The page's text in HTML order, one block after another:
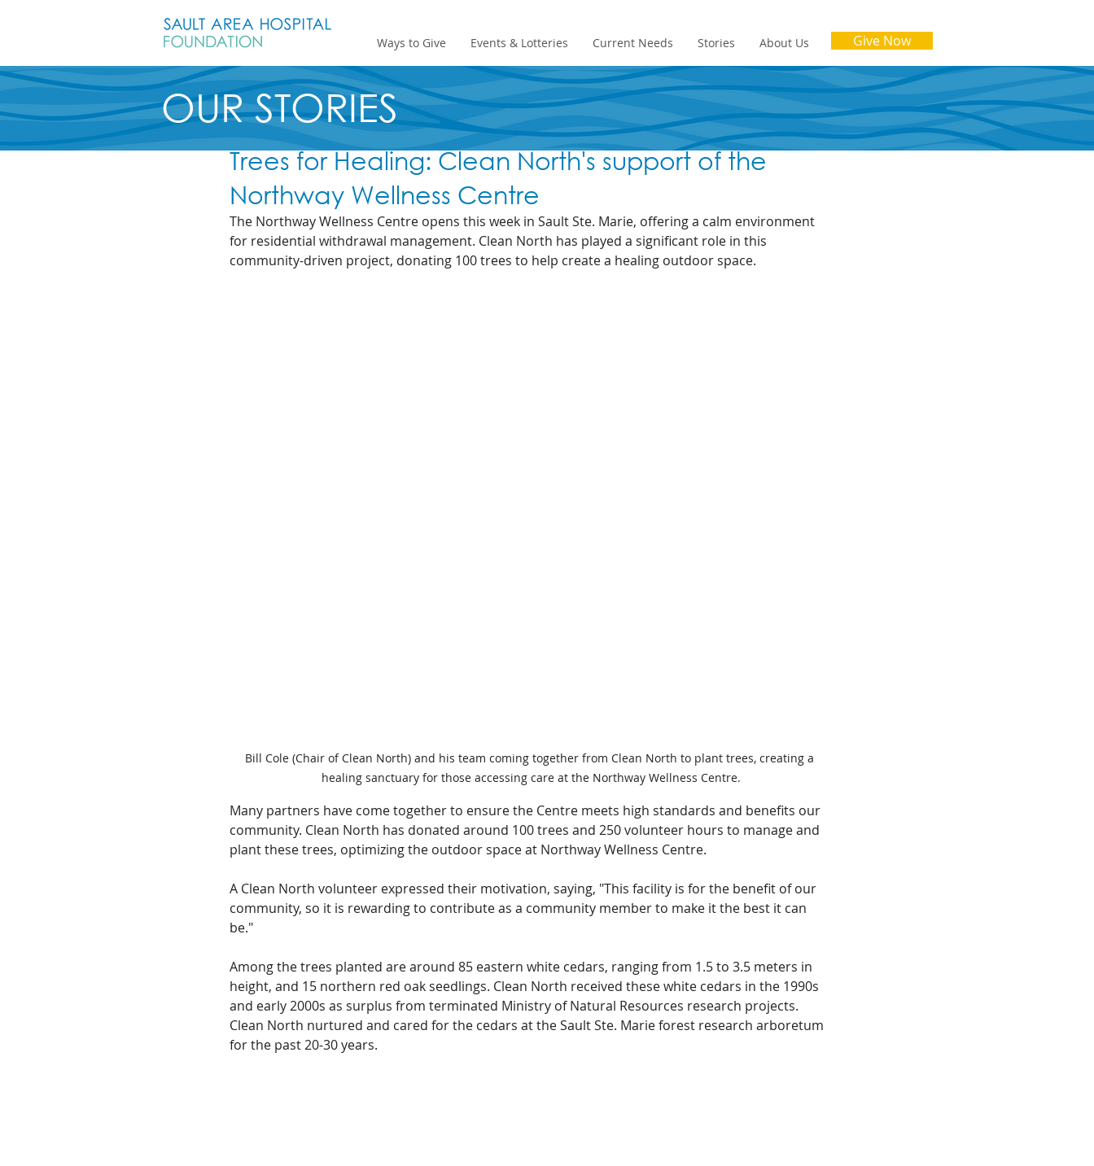
Ways to Give Events & Lotteries Current Needs Stories About Us Give Now
Trees for Healing: Clean North's support of the
Northway Wellness Centre
The Northway Wellness Centre opens this week in Sault Ste. Marie, offering a calm environment
for residential withdrawal management. Clean North has played a significant role in this
community-driven project, donating 100 trees to help create a healing outdoor space.
Bill Cole (Chair of Clean North) and his team coming together from Clean North to plant trees, creating a
healing sanctuary for those accessing care at the Northway Wellness Centre.
Many partners have come together to ensure the Centre meets high standards and benefits our
community. Clean North has donated around 100 trees and 250 volunteer hours to manage and
plant these trees, optimizing the outdoor space at Northway Wellness Centre.
A Clean North volunteer expressed their motivation, saying, "This facility is for the benefit of our
community, so it is rewarding to contribute as a community member to make it the best it can
be."
Among the trees planted are around 85 eastern white cedars, ranging from 1.5 to 3.5 meters in
height, and 15 northern red oak seedlings. Clean North received these white cedars in the 1990s
and early 2000s as surplus from terminated Ministry of Natural Resources research projects.
Clean North nurtured and cared for the cedars at the Sault Ste. Marie forest research arboretum
for the past 20-30 years.
OUR STORIES